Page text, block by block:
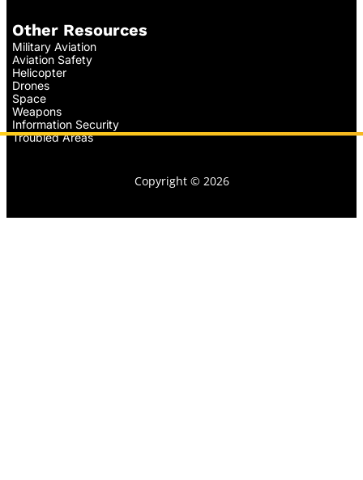
Other Resources
Military Aviation
Aviation Safety
Helicopter
Drones
Space
Weapons
Information Security
Troubled Areas
Copyright © 2026